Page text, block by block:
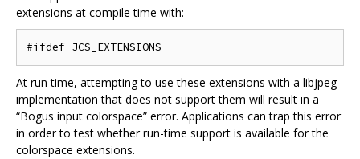
extensions at compile time with:
At run time, attempting to use these extensions with a libjpeg
implementation that does not support them will result in a
“Bogus input colorspace” error. Applications can trap this error
in order to test whether run-time support is available for the
colorspace extensions.